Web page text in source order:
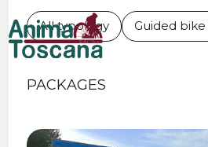
ONE DAY BIKE
TUSCANY
All typology Guided
PACKAGES
MENU